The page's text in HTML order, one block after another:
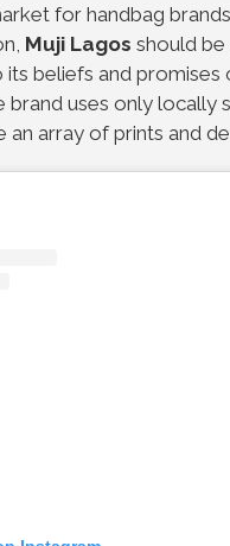
for handbag
Muji Lagos should
its beliefs and promises
brand uses only locally
array of prints and